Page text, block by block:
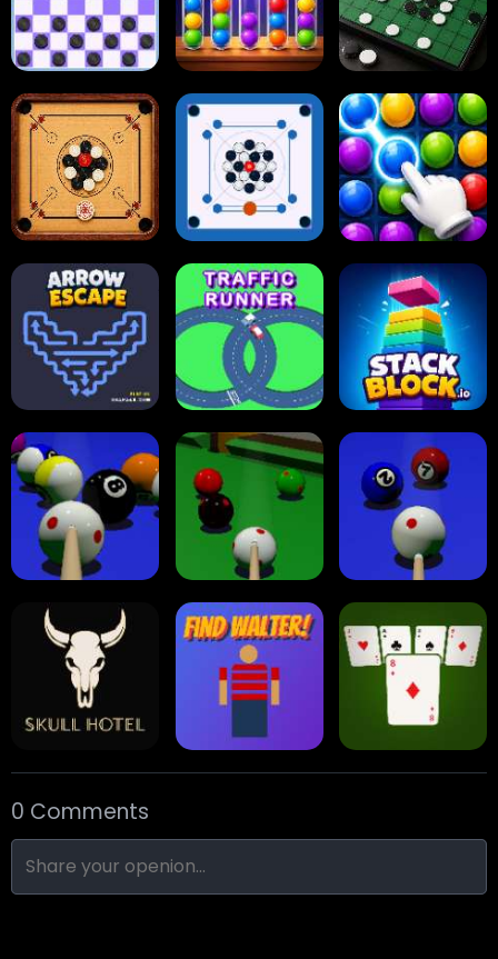
Online Checkers Ball Sort Puzzle Reversi Othello
Carrom Board
Multiplayer
Carrom Board Collect Em All!
Arrow Escape Traffic Runner Stack Block
Eight Ball Pool Snooker Nine-Ball
Skull Hotel Find Walter! Min Distance Sort
0 Comments